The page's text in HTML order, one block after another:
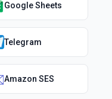
Google Sheets
Telegram
Amazon SES